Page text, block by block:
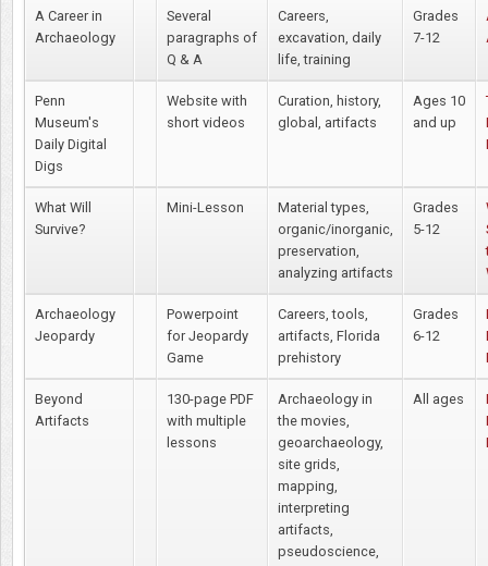
A Career in
Archaeology
Several
paragraphs of
Q & A
Careers,
excavation, daily
life, training
Grades
7-12
Penn
Museum's
Daily Digital
Digs
Website with
short videos
Curation, history,
global, artifacts
Ages 10
and up
What Will
Survive?
Mini-Lesson
Material types,
organic/inorganic,
preservation,
analyzing artifacts
Grades
5-12
Archaeology
Jeopardy
Powerpoint
for Jeopardy
Game
Careers, tools,
artifacts, Florida
prehistory
Grades
6-12
Beyond
Artifacts
130-page PDF
with multiple
lessons
Archaeology in
the movies,
geoarchaeology,
site grids,
mapping,
interpreting
artifacts,
pseudoscience,
All ages